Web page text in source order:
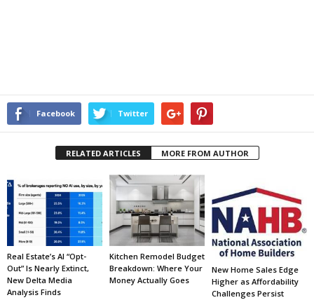
Facebook Twitter
RELATED ARTICLES MORE FROM AUTHOR
Real Estate’s AI “Opt-
Out” Is Nearly Extinct,
New Delta Media
Analysis Finds
Kitchen Remodel Budget
Breakdown: Where Your
Money Actually Goes
New Home Sales Edge
Higher as Affordability
Challenges Persist